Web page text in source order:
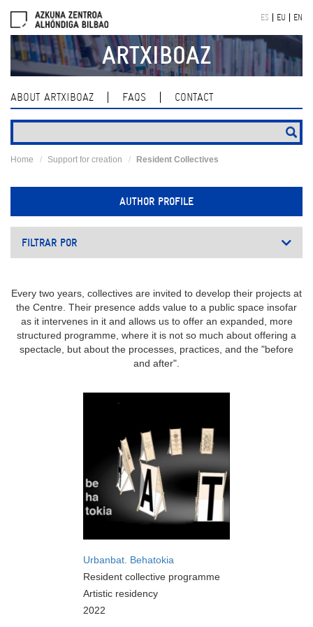
navigation
ES EU EN
ARTXIBOAZ
ABOUT ARTXIBOAZ FAQS CONTACT
Home Support for creation Resident Collectives
AUTHOR PROFILE
FILTRAR POR
Every two years, collectives are invited to develop their projects at
the Centre. Their presence adds value to a public space insofar
as it intervenes in it and allows us to offer an expanded, more
structured programme, where it is not so much about offering a
spectacle, but about the processes, practices, and the "before
and after".
Urbanbat. Behatokia
Resident collective programme
Artistic residency
2022